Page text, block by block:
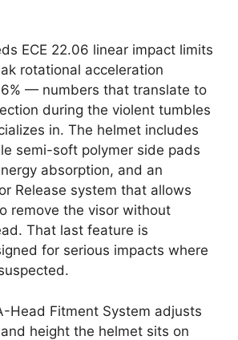
ECE 22.06 linear impact limits
rotational acceleration
— numbers that translate to
during the violent tumbles
in. The helmet includes
semi-soft polymer side pads
absorption, and an
Release system that allows
remove the visor without
That last feature is
for serious impacts where
Head Fitment System adjusts
height the helmet sits on